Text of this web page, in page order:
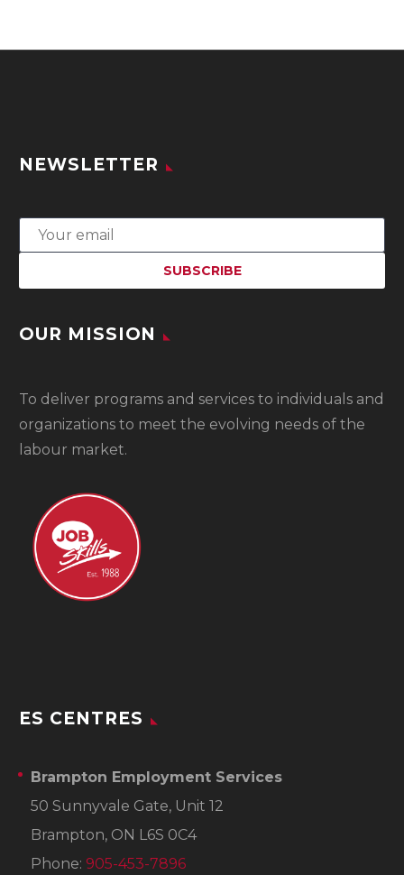
NEWSLETTER
OUR MISSION
To deliver programs and services to individuals and
organizations to meet the evolving needs of the
labour market.
ES CENTRES
Brampton Employment Services
50 Sunnyvale Gate, Unit 12
Brampton, ON L6S 0C4
Phone: 905-453-7896